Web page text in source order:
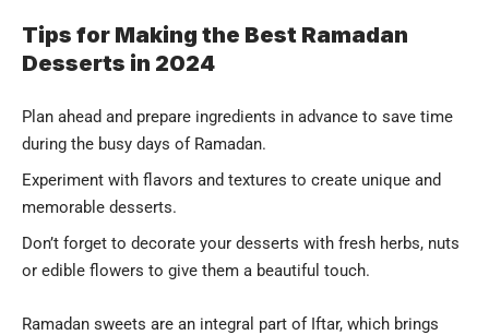
Tips for Making the Best Ramadan
Desserts in 2024
Plan ahead and prepare ingredients in advance to save time
during the busy days of Ramadan.
Experiment with flavors and textures to create unique and
memorable desserts.
Don’t forget to decorate your desserts with fresh herbs, nuts
or edible flowers to give them a beautiful touch.
Ramadan sweets are an integral part of Iftar, which brings